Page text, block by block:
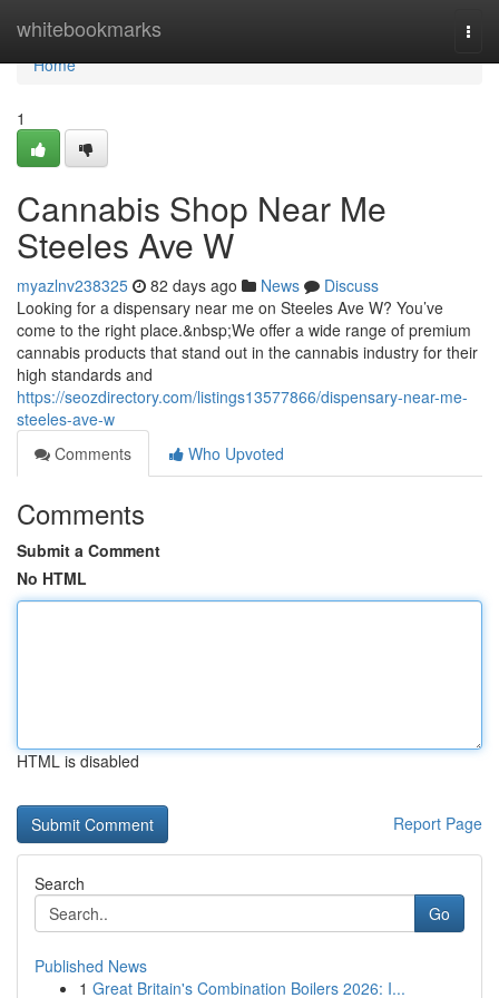
whitebookmarks
Home
Home
1
Cannabis Shop Near Me
Steeles Ave W
myazlnv238325 82 days ago News
Discuss
Looking for a dispensary near me on Steeles Ave W? You’ve
come to the right place.&nbsp;We offer a wide range of premium
cannabis products that stand out in the cannabis industry for their
high standards and
https://seozdirectory.com/listings13577866/dispensary-near-me-
steeles-ave-w
Comments
Who Upvoted
Comments
Submit a Comment
No HTML
HTML is disabled
Report Page
Search
Go
Published News
1 Great Britain's Combination Boilers 2026: I...